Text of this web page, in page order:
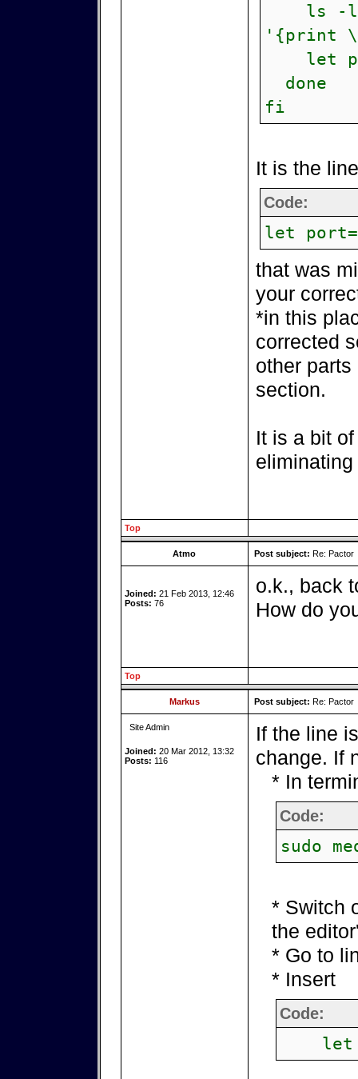
ls -
'{print
let
done
fi
It is the
Code:
let
that was
your
*in this
corrected
other
section.
It is a bit
Top
Atmo Post subject: Re: Pactor
Joined: 21 Feb 2013, 12:46
Posts: 76
o.k., back
How do
Top
Markus Post subject: Re: Pactor
Site Admin
Joined: 20 Mar 2012, 13:32
Posts: 116
If the line
change. If
* In
Code:
sudo
* Switch
the
* Go to
* Insert
Code:
let